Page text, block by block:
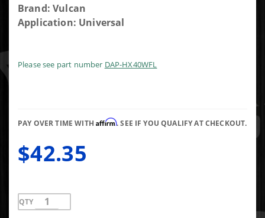
Purchase
HX40
Weldable
Brand: Vulcan
Application: Universal
Please see part number DAP-HX40WFL
PAY OVER TIME WITHAffirm. SEE IF YOU QUALIFY AT CHECKOUT.
$42.35
QTY